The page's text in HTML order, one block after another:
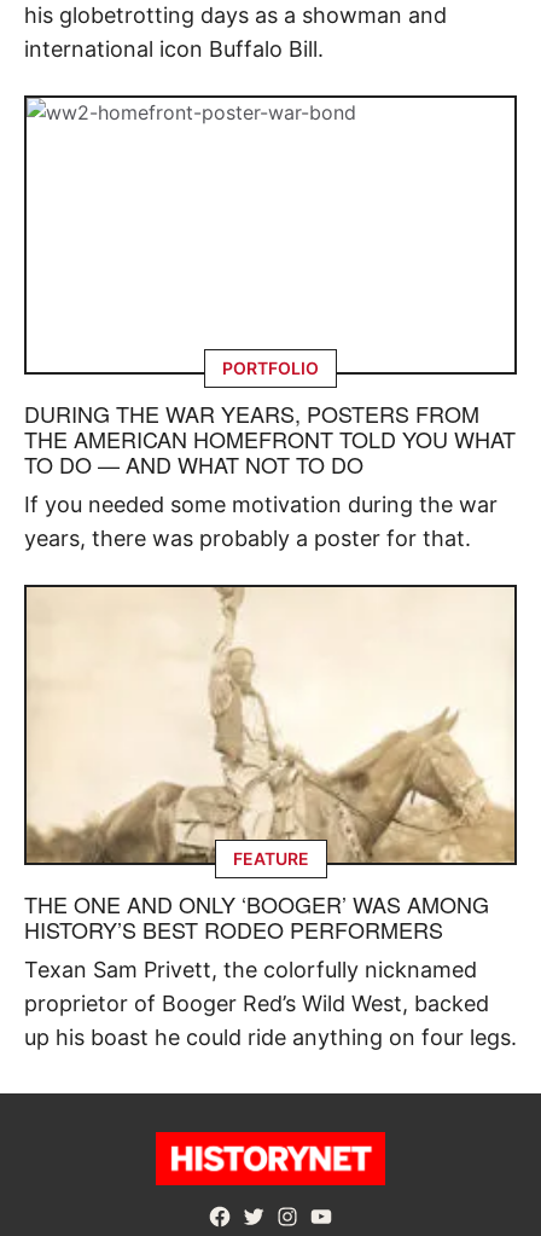
his globetrotting days as a showman and
international icon Buffalo Bill.
PORTFOLIO
DURING THE WAR YEARS, POSTERS FROM
THE AMERICAN HOMEFRONT TOLD YOU WHAT
TO DO — AND WHAT NOT TO DO
If you needed some motivation during the war
years, there was probably a poster for that.
FEATURE
THE ONE AND ONLY ‘BOOGER’ WAS AMONG
HISTORY’S BEST RODEO PERFORMERS
Texan Sam Privett, the colorfully nicknamed
proprietor of Booger Red’s Wild West, backed
up his boast he could ride anything on four legs.
Facebook
TwitterInstagram
YouTube